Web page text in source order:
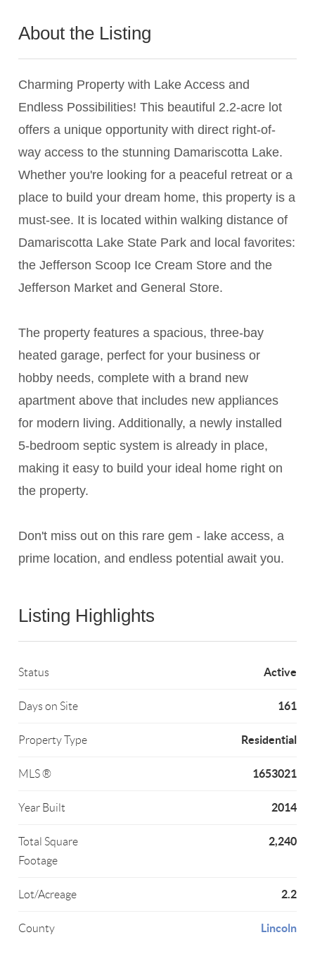
About the Listing
Charming Property with Lake Access and
Endless Possibilities! This beautiful 2.2-acre lot
offers a unique opportunity with direct right-of-
way access to the stunning Damariscotta Lake.
Whether you're looking for a peaceful retreat or a
place to build your dream home, this property is a
must-see. It is located within walking distance of
Damariscotta Lake State Park and local favorites:
the Jefferson Scoop Ice Cream Store and the
Jefferson Market and General Store.
The property features a spacious, three-bay
heated garage, perfect for your business or
hobby needs, complete with a brand new
apartment above that includes new appliances
for modern living. Additionally, a newly installed
5-bedroom septic system is already in place,
making it easy to build your ideal home right on
the property.
Don't miss out on this rare gem - lake access, a
prime location, and endless potential await you.
Listing Highlights
Status Active
Days on Site 161
Property Type Residential
MLS ® 1653021
Year Built 2014
Total Square
Footage
2,240
Lot/Acreage 2.2
County Lincoln